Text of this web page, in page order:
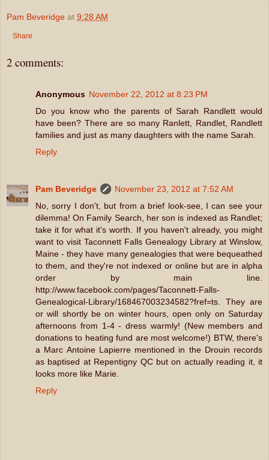
Pam Beveridge at 9:28 AM
Share
2 comments:
Anonymous November 22, 2012 at 8:23 PM
Do you know who the parents of Sarah Randlett would
have been? There are so many Ranlett, Randlet, Randlett
families and just as many daughters with the name Sarah.
Reply
Pam Beveridge
November 23, 2012 at 7:52 AM
No, sorry I don't, but from a brief look-see, I can see your
dilemma! On Family Search, her son is indexed as Randlet;
take it for what it's worth. If you haven't already, you might
want to visit Taconnett Falls Genealogy Library at Winslow,
Maine - they have many genealogies that were bequeathed
to them, and they're not indexed or online but are in alpha
order by main line.
http://www.facebook.com/pages/Taconnett-Falls-
Genealogical-Library/168467003234582?fref=ts. They are
or will shortly be on winter hours, open only on Saturday
afternoons from 1-4 - dress warmly! (New members and
donations to heating fund are most welcome!) BTW, there's
a Marc Antoine Lapierre mentioned in the Drouin records
as baptised at Repentigny QC but on actually reading it, it
looks more like Marie.
Reply